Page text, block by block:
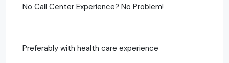
No Call Center Experience? No Problem!
Preferably with health care experience